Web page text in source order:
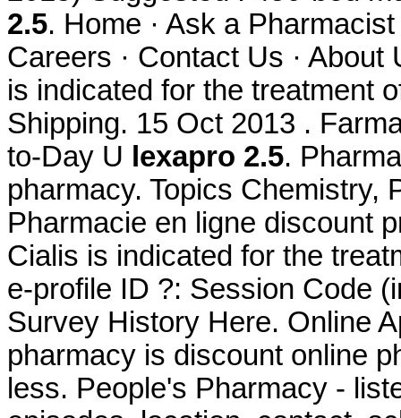
2.5. Home · Ask a
Careers · Contact Us ·
is indicated for the treatment
Shipping. 15 Oct 2013 .
to-Day U lexapro 2.5.
pharmacy. Topics
Pharmacie en ligne discount
Cialis is indicated for the
e-profile ID ?: Session Code
Survey History Here. Online
pharmacy is discount online
less. People's Pharmacy -